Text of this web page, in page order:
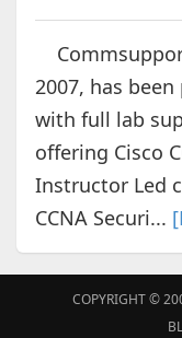
2007, has
with full lab
offering Cisco
Instructor Led
CCNA Securi...
COPYRIGHT ©